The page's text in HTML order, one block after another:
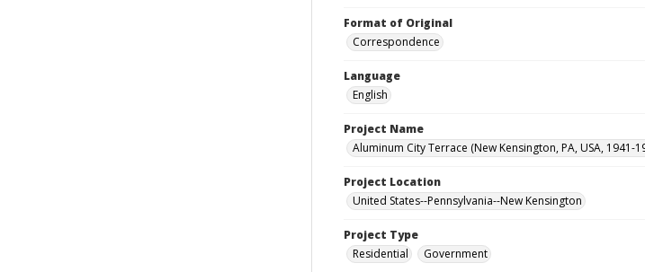
Format of Original
Correspondence
Language
English
Project Name
Aluminum City Terrace (New Kensington, PA, USA, 1941-
Project Location
United States--Pennsylvania--New Kensington
Project Type
Residential
Government